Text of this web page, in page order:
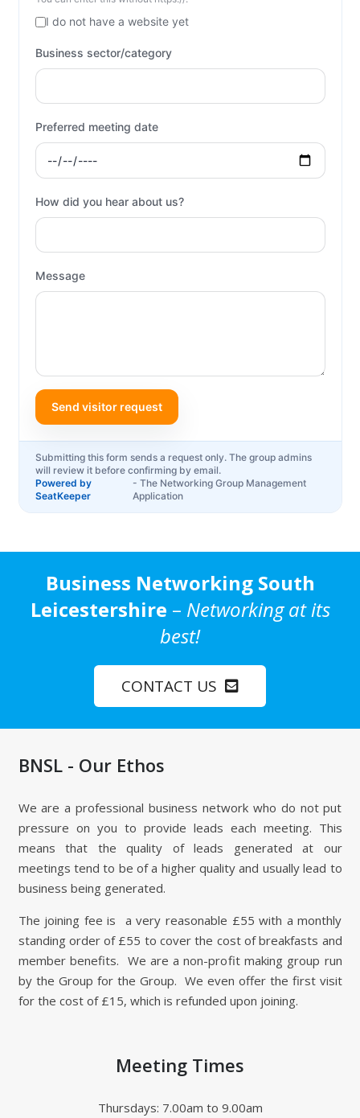
Business Networking South
Leicestershire – Networking at its
best!
CONTACT US
BNSL - Our Ethos
We are a professional business network who do not put
pressure on you to provide leads each meeting. This
means that the quality of leads generated at our
meetings tend to be of a higher quality and usually lead to
business being generated.
The joining fee is a very reasonable £55 with a monthly
standing order of £55 to cover the cost of breakfasts and
member benefits. We are a non-profit making group run
by the Group for the Group. We even offer the first visit
for the cost of £15, which is refunded upon joining.
Meeting Times
Thursdays: 7.00am to 9.00am